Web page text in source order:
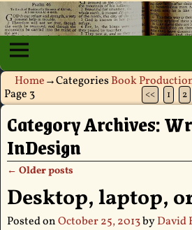
Home→CategoriesBook
Page 3
<< 1 2
Category Archives:
InDesign
Post navigation
← Older posts
Desktop, laptop,
Posted onOctober 25, 2013byDavid